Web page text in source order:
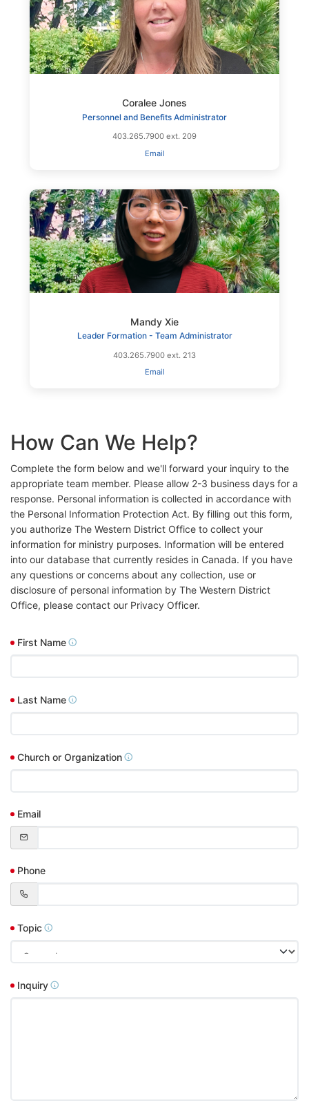
Coralee Jones
Personnel and Benefits Administrator
403.265.7900 ext. 209
Email
Mandy Xie
Leader Formation - Team Administrator
403.265.7900 ext. 213
Email
How Can We Help?
Complete the form below and we'll forward your inquiry to the
appropriate team member. Please allow 2-3 business days for a
response. Personal information is collected in accordance with
the Personal Information Protection Act. By filling out this form,
you authorize The Western District Office to collect your
information for ministry purposes. Information will be entered
into our database that currently resides in Canada. If you have
any questions or concerns about any collection, use or
disclosure of personal information by The Western District
Office, please contact our Privacy Officer.
First Name
Last Name
Church or Organization
Email
Phone
Topic
Inquiry